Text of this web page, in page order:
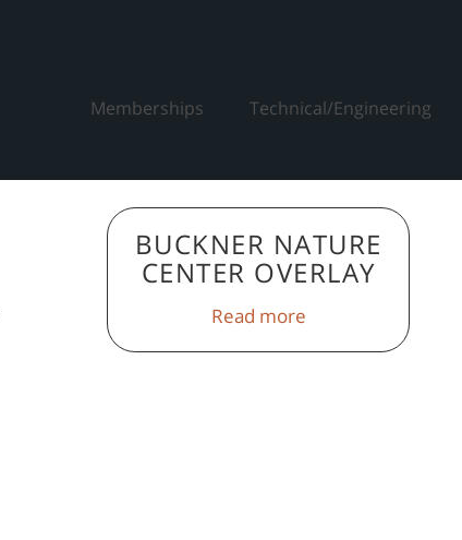
Memberships Technical/Engineering
BUCKNER NATURE
CENTER OVERLAY
Read more